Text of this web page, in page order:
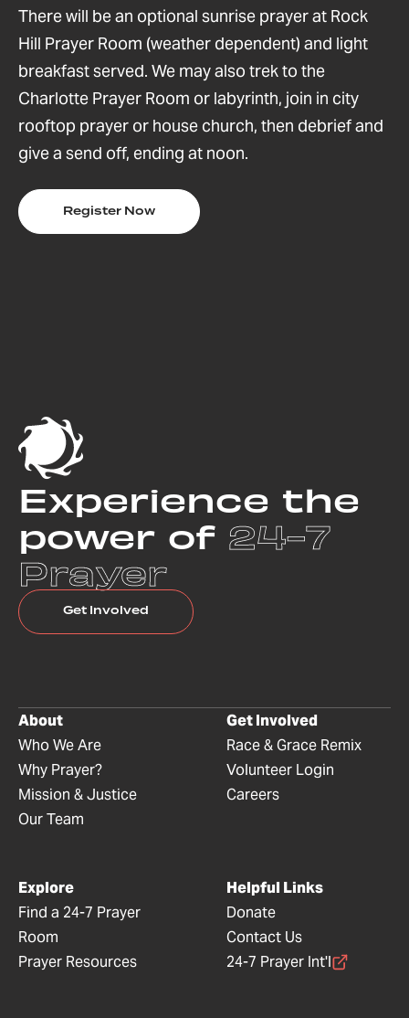
There will be an optional sunrise prayer at Rock
Hill Prayer Room (weather dependent) and light
breakfast served. We may also trek to the
Charlotte Prayer Room or labyrinth, join in city
rooftop prayer or house church, then debrief and
give a send off, ending at noon.
Register Now
Experience the
power of 24-7
Prayer
Get Involved
About
Who We Are
Why Prayer?
Mission & Justice
Our Team
Get Involved
Race & Grace Remix
Volunteer Login
Careers
Explore
Find a 24-7 Prayer
Room
Prayer Resources
Helpful Links
Donate
Contact Us
24-7 Prayer Int'l